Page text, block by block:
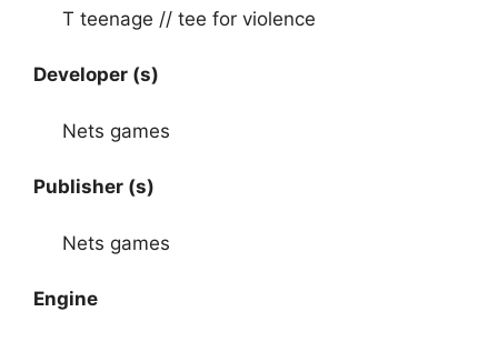
T teenage // tee for violence
Developer (s)
Nets games
Publisher (s)
Nets games
Engine